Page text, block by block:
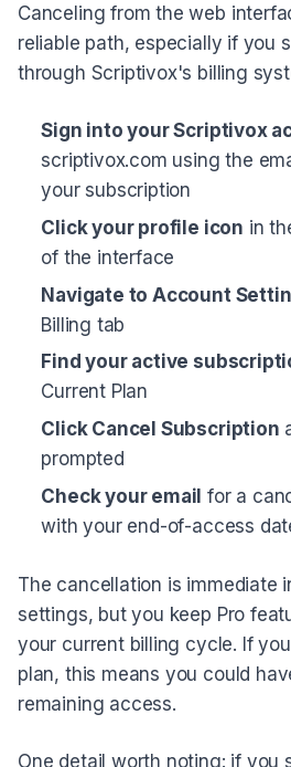
Canceling from the web
reliable path, especially if you
through Scriptivox's billing
Sign into your Scriptivox
scriptivox.com using the
your subscription
Click your profile icon in
of the interface
Navigate to Account
Billing tab
Find your active
Current Plan
Click Cancel Subscription
prompted
Check your email for a
with your end-of-access
The cancellation is immediate
settings, but you keep Pro
your current billing cycle. If
plan, this means you could
remaining access.
One detail worth noting: if you